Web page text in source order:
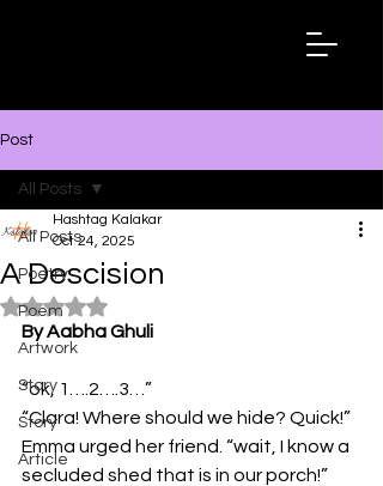
Post
All Posts
Poetry
Poem
Artwork
Story
Story
Article
All Posts
A Descision
Hashtag Kalakar
Oct 24, 2025
Rated NaN out of 5 stars.
By Aabha Ghuli
“ok, 1….2….3…”
“Clara! Where should we hide? Quick!”
Emma urged her friend. “wait, I know a
secluded shed that is in our porch!”